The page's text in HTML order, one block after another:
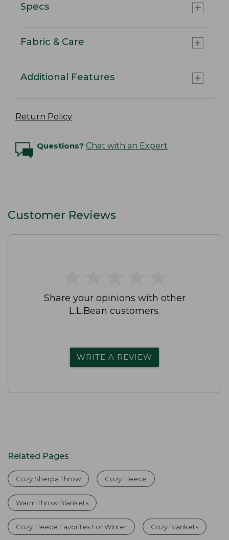
Specs
Fabric & Care
Additional Features
Return Policy
Questions? Chat with an Expert
Customer Reviews
Share your opinions with other
L.L.Bean customers.
WRITE A REVIEW
Related Pages
Cozy Sherpa Throw Cozy Fleece
Warm Throw Blankets
Cozy Fleece Favorites For Winter Cozy Blankets